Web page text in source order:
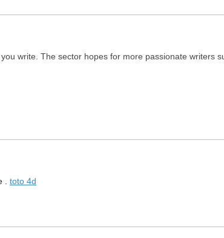
write. The sector hopes for more passionate writers
. toto 4d